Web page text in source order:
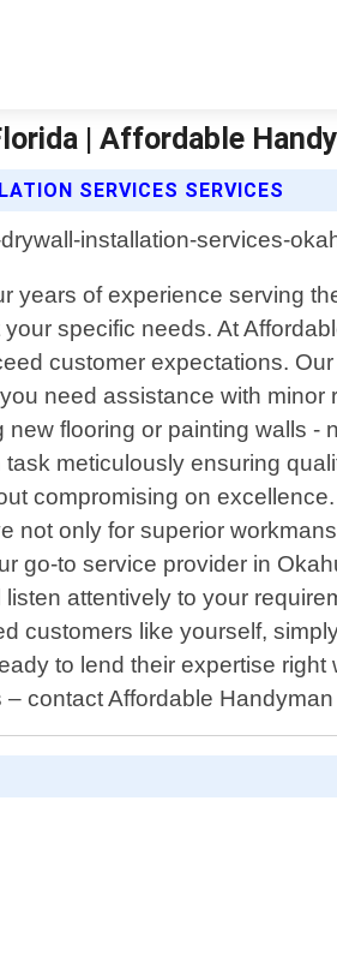
| Affordable
SERVICES SERVICES
years of experience serving
specific needs. At
customer expectations.
need assistance with
flooring or painting walls
meticulously ensuring
compromising on
not only for superior
go-to service provider in
attentively to your
customers like yourself,
to lend their expertise
contact Affordable